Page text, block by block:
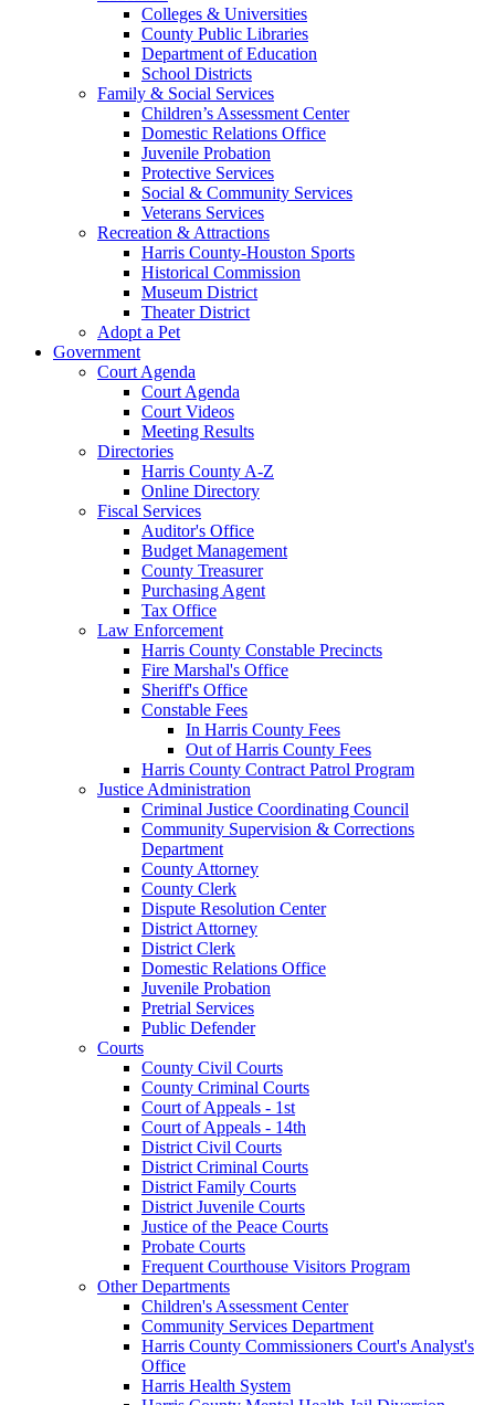
Colleges & Universities
County Public Libraries
Department of Education
School Districts
Family & Social Services
Children’s Assessment Center
Domestic Relations Office
Juvenile Probation
Protective Services
Social & Community Services
Veterans Services
Recreation & Attractions
Harris County-Houston Sports
Historical Commission
Museum District
Theater District
Adopt a Pet
Government
Court Agenda
Court Agenda
Court Videos
Meeting Results
Directories
Harris County A-Z
Online Directory
Fiscal Services
Auditor's Office
Budget Management
County Treasurer
Purchasing Agent
Tax Office
Law Enforcement
Harris County Constable Precincts
Fire Marshal's Office
Sheriff's Office
Constable Fees
In Harris County Fees
Out of Harris County Fees
Harris County Contract Patrol Program
Justice Administration
Criminal Justice Coordinating Council
Community Supervision & Corrections
Department
County Attorney
County Clerk
Dispute Resolution Center
District Attorney
District Clerk
Domestic Relations Office
Juvenile Probation
Pretrial Services
Public Defender
Courts
County Civil Courts
County Criminal Courts
Court of Appeals - 1st
Court of Appeals - 14th
District Civil Courts
District Criminal Courts
District Family Courts
District Juvenile Courts
Justice of the Peace Courts
Probate Courts
Frequent Courthouse Visitors Program
Other Departments
Children's Assessment Center
Community Services Department
Harris County Commissioners Court's Analyst's
Office
Harris Health System